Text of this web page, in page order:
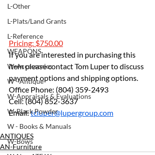
L-Other
L-Plats/Land Grants
L-Reference
WEAPONS
W-Accessories
W - Antique
W-Appraisals & Evaluations
W-Black Powder
W - Books & Manuals
W-Bows
Pricing: $750.00
If you are interested in purchasing this
item please contact Tom Luper to discuss
payment options and shipping options.
Office Phone: (804) 359-2493
Cell: (804) 852-3637
Email: tcluper@lupergroup.com
ANTIQUES
AN-Furniture